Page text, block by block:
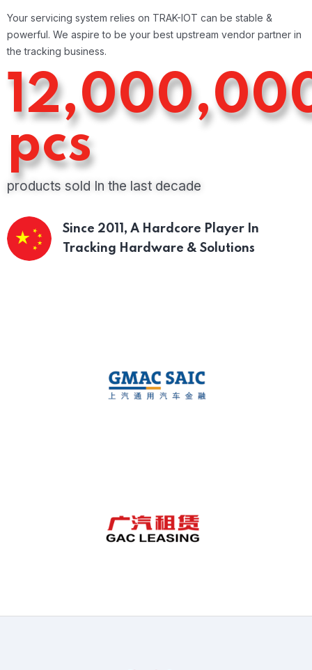
Your servicing system relies on TRAK-IOT can be stable &
powerful. We aspire to be your best upstream vendor partner in
the tracking business.
pcs
products sold In the last decade
Since 2011, A Hardcore Player In
Tracking Hardware & Solutions